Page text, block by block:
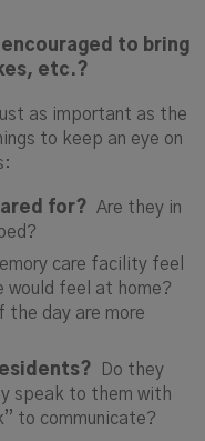
to bring
etc.?
as important as the
to keep an eye on
for? Are they in
care facility feel
would feel at home?
the day are more
Do they
speak to them with
to communicate?